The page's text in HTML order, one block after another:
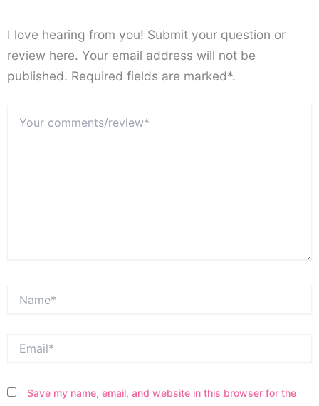
I love hearing from you! Submit your question or
review here. Your email address will not be
published. Required fields are marked*.
comments/review*
Save my name, email, and website in this browser for the